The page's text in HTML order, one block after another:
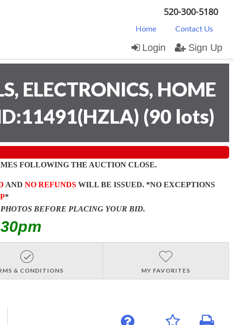
520-300-5180
Home Contact Us
Login Sign Up
ELECTRONICS, HOME
(90 lots)
FOLLOWING THE AUCTION CLOSE.
AND NO REFUNDSWILL BE ISSUED. *NO EXCEPTIONS
*
BEFORE PLACING YOUR BID.
& CONDITIONS MY FAVORITES